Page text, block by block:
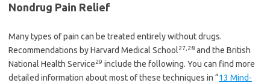
Nondrug Pain Relief
Many types of pain can be treated entirely without drugs.
Recommendations by Harvard Medical School27 28 and the British
National Health Service29 include the following. You can find more
detailed information about most of these techniques in “13 Mind-